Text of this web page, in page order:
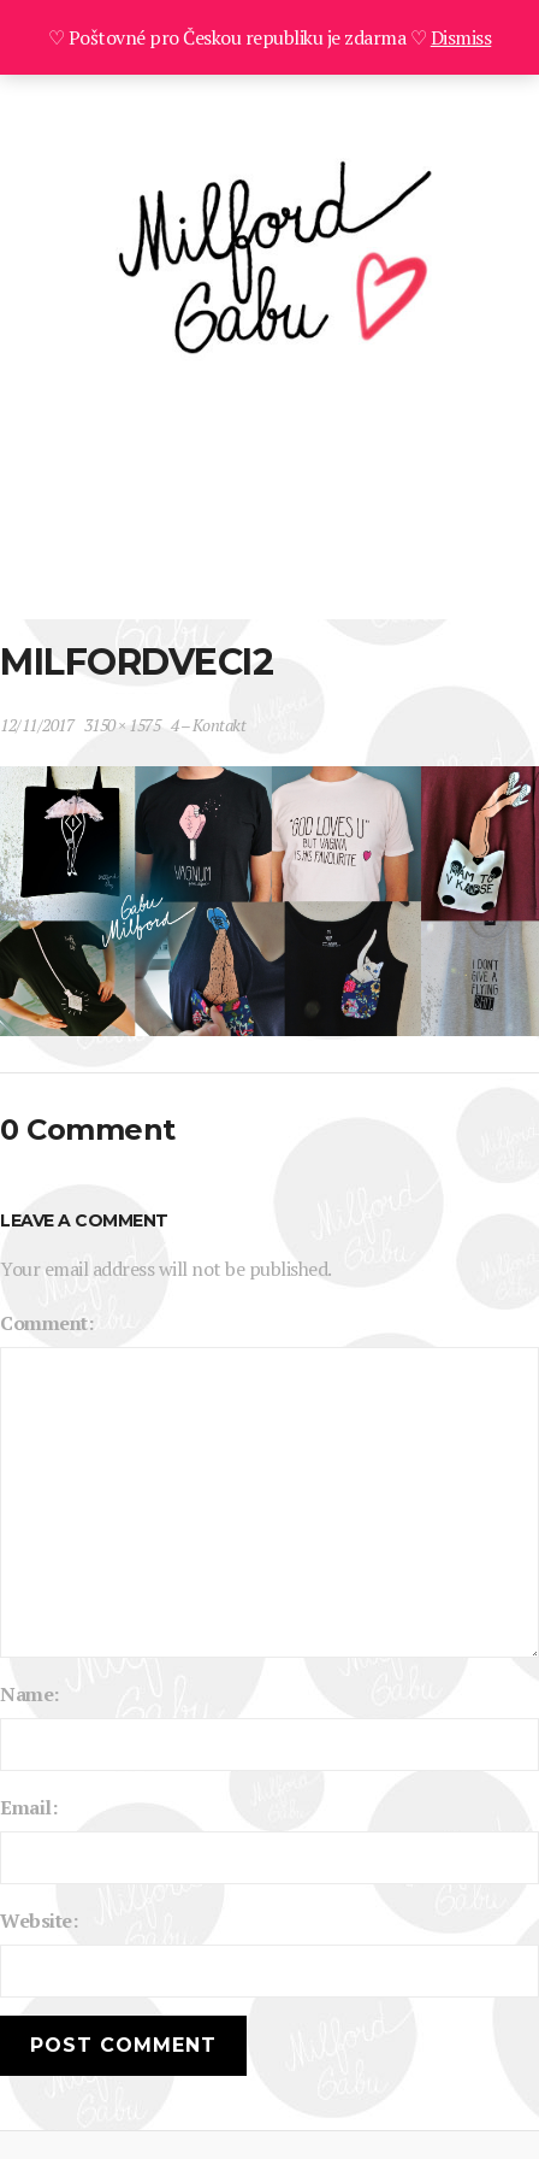
MILFORDVECI2
12/11/2017 3150 × 1575 4 – Kontakt
0 Comment
LEAVE A COMMENT
Your email address will not be published.
Comment:
Name:
Email:
Website:
♡ Poštovné pro Českou republiku je zdarma ♡Dismiss